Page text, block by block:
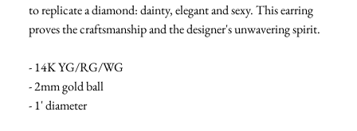
to replicate a diamond: dainty, elegant and sexy. This earring
proves the craftsmanship and the designer's unwavering spirit.
- 14K YG/RG/WG
- 2mm gold ball
- 1' diameter